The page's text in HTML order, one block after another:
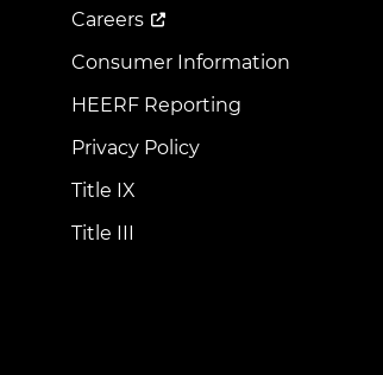
Careers
Consumer Information
HEERF Reporting
Privacy Policy
Title IX
Title III